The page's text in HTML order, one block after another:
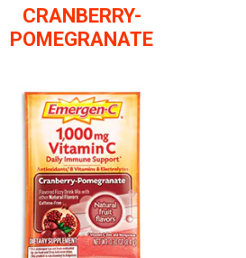
CRANBERRY-
POMEGRANATE